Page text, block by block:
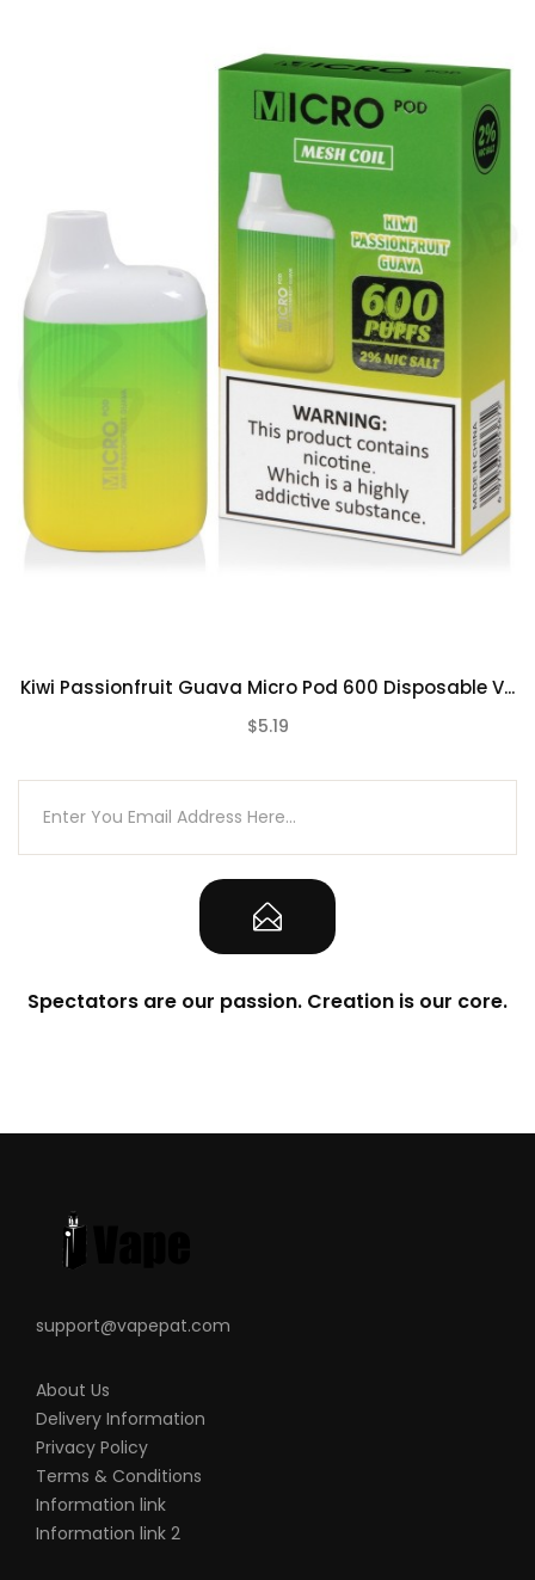
them easy to use – there are no buttons or
settings, simply inhale on the mouthpiece to
The 20mg salt nicotine inside each Blu Bar
produces a smooth throat hit and is absorbed
quickly by the body to satisfy cravings fast. The
Blu Bar range features a wide variety of flavours,
such as authentic fruit and cool menthol
blends, so there’s something for everyone and
it’s easy to switch up your flavour if you want to
try something new. Kiwi Passionfruit combines
the flavours of sharp kiwi and sweet passionfruit
for a balanced, tropical vape.
Kiwi Passionfruit Guava Micro Pod 600 Disposable V...
$5.19
Spectators are our passion. Creation is our core.
support@vapepat.com
About Us
Delivery Information
Privacy Policy
Terms & Conditions
Information link
Information link 2